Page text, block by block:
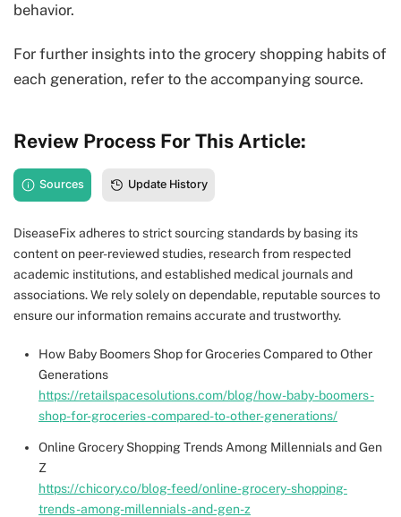
behavior.
For further insights into the grocery shopping habits of
each generation, refer to the accompanying source.
Review Process For This Article:
Sources Update History
DiseaseFix adheres to strict sourcing standards by basing its
content on peer-reviewed studies, research from respected
academic institutions, and established medical journals and
associations. We rely solely on dependable, reputable sources to
ensure our information remains accurate and trustworthy.
How Baby Boomers Shop for Groceries Compared to Other
Generations
https://retailspacesolutions.com/blog/how-baby-boomers-
shop-for-groceries-compared-to-other-generations/
Online Grocery Shopping Trends Among Millennials and Gen
Z
https://chicory.co/blog-feed/online-grocery-shopping-
trends-among-millennials-and-gen-z